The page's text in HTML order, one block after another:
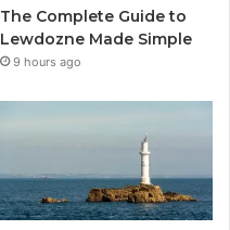
The Complete Guide to
Lewdozne Made Simple
9 hours ago